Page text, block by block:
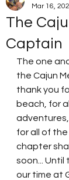
The
Captain
Mar 16,
The one
the Cajun
thank you
beach, for
adventures,
for all of the
chapter
soon... Until
our time at